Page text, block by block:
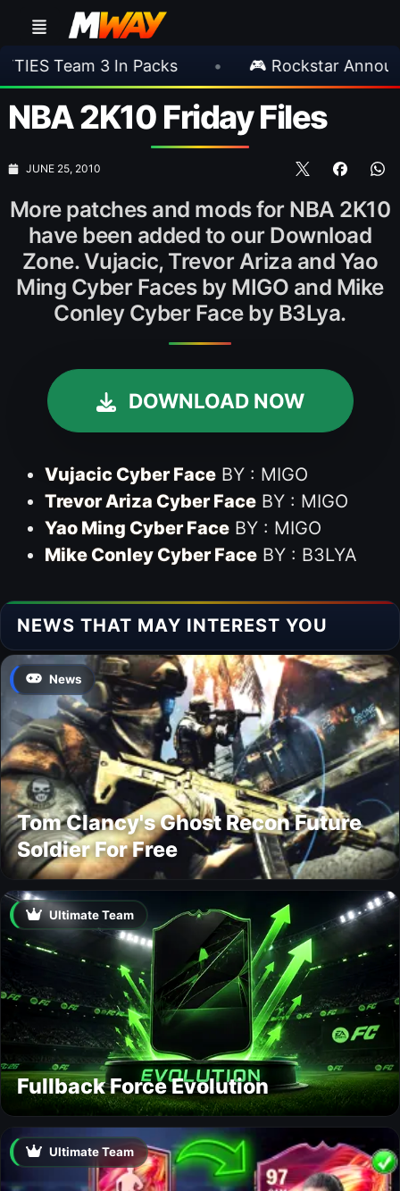
3 In Packs • 🎮 Rockstar Announces GTA
NBA 2K10 Friday Files
JUNE 25, 2010
More patches and mods for NBA 2K10
have been added to our Download
Zone. Vujacic, Trevor Ariza and Yao
Ming Cyber Faces by MIGO and Mike
Conley Cyber Face by B3Lya.
DOWNLOAD NOW
Vujacic Cyber FaceBY : MIGO
Trevor Ariza Cyber FaceBY : MIGO
Yao Ming Cyber FaceBY : MIGO
Mike Conley Cyber FaceBY : B3LYA
NEWS THAT MAY INTEREST YOU
News
Tom Clancy's Ghost Recon Future
Soldier For Free
Ultimate Team
Fullback Force Evolution
Ultimate Team